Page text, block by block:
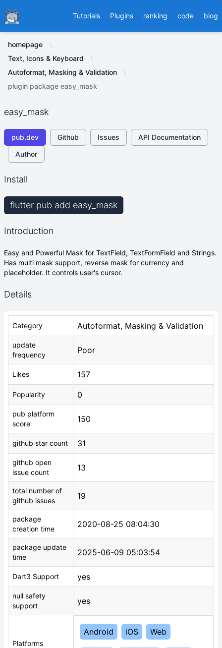
Ducafecat Tutorials Plugins ranking code blog
homepage
Text, Icons & Keyboard
Autoformat, Masking & Validation
plugin package easy_mask
easy_mask
pub.dev Github Issues
API Documentation
Author
Install
flutter pub add easy_mask
Introduction
Easy and Powerful Mask for TextField, TextFormField and Strings.
Has multi mask support, reverse mask for currency and
placeholder. It controls user's cursor.
Details
Category Autoformat, Masking & Validation
update
frequency
Poor
Likes 157
Popularity 0
pub platform
score
150
github star count 31
github open
issue count
13
total number of
github issues
19
package
creation time
2020-08-25 08:04:30
package update
time
2025-06-09 05:03:54
Dart3 Support yes
null safety
support
yes
Platforms
Android iOS Web